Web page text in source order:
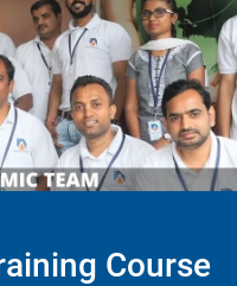
Course